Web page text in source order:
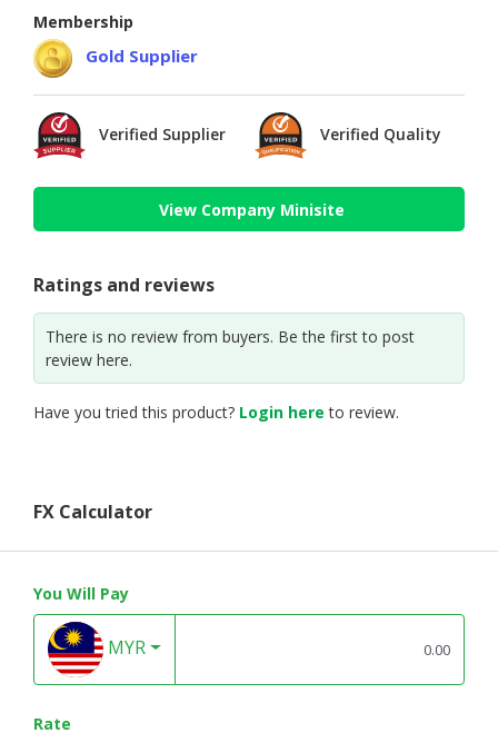
Membership
Gold Supplier
Verified Supplier Verified Quality
View Company Minisite
Ratings and reviews
There is no review from buyers. Be the first to post
review here.
Have you tried this product? Login here to review.
FX Calculator
You Will Pay
MYR
Rate